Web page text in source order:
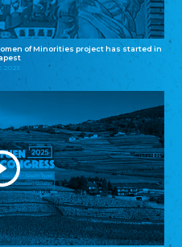
of Minorities project has started in